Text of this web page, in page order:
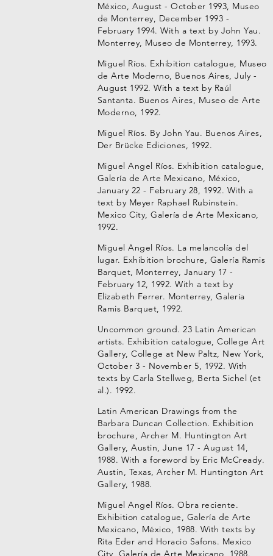
México, August - October 1993, Museo
de Monterrey, December 1993 -
February 1994. With a text by John Yau.
Monterrey, Museo de Monterrey, 1993.
Miguel Ríos. Exhibition catalogue, Museo
de Arte Moderno, Buenos Aires, July -
August 1992. With a text by Raúl
Santanta. Buenos Aires, Museo de Arte
Moderno, 1992.
Miguel Ríos. By John Yau. Buenos Aires,
Der Brücke Ediciones, 1992.
Miguel Angel Ríos. Exhibition catalogue,
Galería de Arte Mexicano, México,
January 22 - February 28, 1992. With a
text by Meyer Raphael Rubinstein.
Mexico City, Galería de Arte Mexicano,
1992.
Miguel Angel Ríos. La melancolía del
lugar. Exhibition brochure, Galería Ramis
Barquet, Monterrey, January 17 -
February 12, 1992. With a text by
Elizabeth Ferrer. Monterrey, Galería
Ramis Barquet, 1992.
Uncommon ground. 23 Latin American
artists. Exhibition catalogue, College Art
Gallery, College at New Paltz, New York,
October 3 - November 5, 1992. With
texts by Carla Stellweg, Berta Sichel (et
al.). 1992.
Latin American Drawings from the
Barbara Duncan Collection. Exhibition
brochure, Archer M. Huntington Art
Gallery, Austin, June 17 - August 14,
1988. With a foreword by Eric McCready.
Austin, Texas, Archer M. Huntington Art
Gallery, 1988.
Miguel Angel Ríos. Obra reciente.
Exhibition catalogue, Galería de Arte
Mexicano, México, 1988. With texts by
Rita Eder and Horacio Safons. Mexico
City, Galería de Arte Mexicano, 1988.